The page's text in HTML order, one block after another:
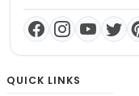
QUICK LINKS